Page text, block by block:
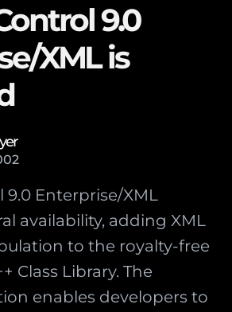
9.0
XML is
9.0 Enterprise/XML
availability, adding XML
to the royalty-free
Class Library. The
enables developers to